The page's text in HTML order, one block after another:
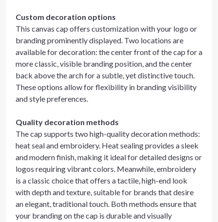
Custom decoration options
This canvas cap offers customization with your logo or
branding prominently displayed. Two locations are
available for decoration: the center front of the cap for a
more classic, visible branding position, and the center
back above the arch for a subtle, yet distinctive touch.
These options allow for flexibility in branding visibility
and style preferences.
Quality decoration methods
The cap supports two high-quality decoration methods:
heat seal and embroidery. Heat sealing provides a sleek
and modern finish, making it ideal for detailed designs or
logos requiring vibrant colors. Meanwhile, embroidery
is a classic choice that offers a tactile, high-end look
with depth and texture, suitable for brands that desire
an elegant, traditional touch. Both methods ensure that
your branding on the cap is durable and visually